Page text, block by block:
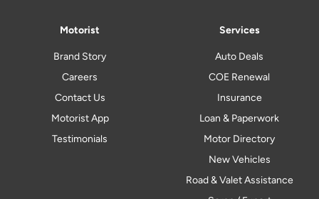
Motorist
Brand Story
Careers
Contact Us
Motorist App
Testimonials
Services
Auto Deals
COE Renewal
Insurance
Loan & Paperwork
Motor Directory
New Vehicles
Road & Valet Assistance